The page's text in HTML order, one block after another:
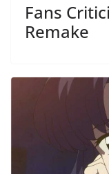
Fans
Remake